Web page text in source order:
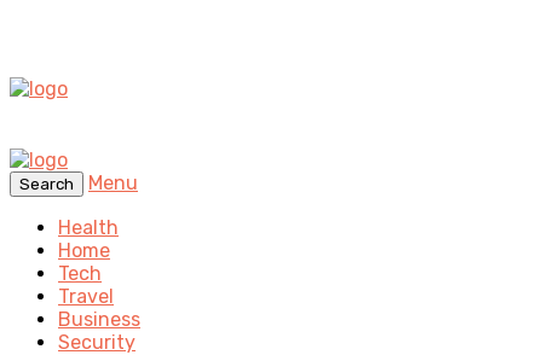
Search
Menu
Health
Home
Tech
Travel
Business
Security